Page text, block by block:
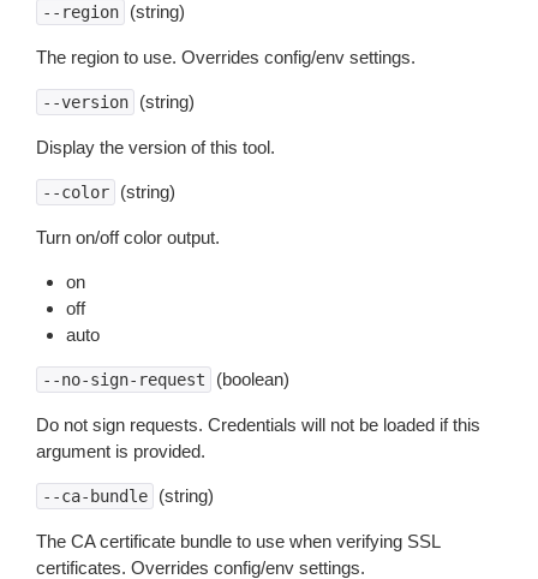
--region (string)
The region to use. Overrides config/env settings.
--version (string)
Display the version of this tool.
--color (string)
Turn on/off color output.
on
off
auto
--no-sign-request (boolean)
Do not sign requests. Credentials will not be loaded if this
argument is provided.
--ca-bundle (string)
The CA certificate bundle to use when verifying SSL
certificates. Overrides config/env settings.